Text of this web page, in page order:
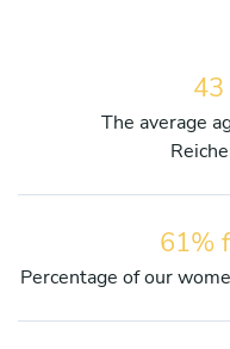
The average
61%
Percentage of our